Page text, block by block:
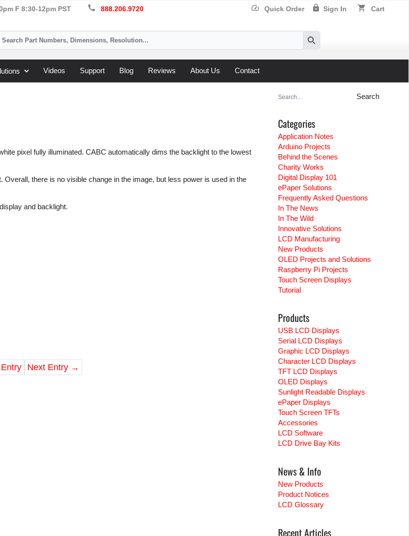
F 8:30-12pm PST call 888.206.9720 speed Quick Order lock Sign In shopping_cart Cart
Videos Support Blog Reviews About Us Contact
pixel fully illuminated. CABC automatically dims the backlight to the lowest
there is no visible change in the image, but less power is used in the
and backlight.
Next Entry →
Search
for:
Categories
Application Notes
Arduino Projects
Behind the Scenes
Charity Works
Digital Display 101
ePaper Solutions
Frequently Asked Questions
In The News
In The Wild
Innovative Solutions
LCD Manufacturing
New Products
OLED Projects and Solutions
Raspberry Pi Projects
Touch Screen Displays
Tutorial
Products
USB LCD Displays
Serial LCD Displays
Graphic LCD Displays
Character LCD Displays
TFT LCD Displays
OLED Displays
Sunlight Readable Displays
ePaper Displays
Touch Screen TFTs
Accessories
LCD Software
LCD Drive Bay Kits
News & Info
New Products
Product Notices
LCD Glossary
Recent Articles